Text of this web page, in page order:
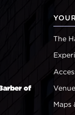
of
The
Maps